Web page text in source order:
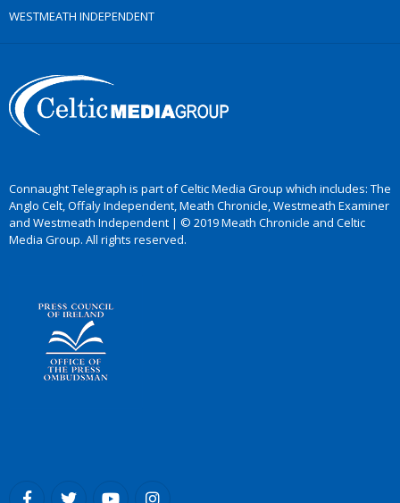
WESTMEATH INDEPENDENT
Connaught Telegraph is part of Celtic Media Group which includes: The
Anglo Celt, Offaly Independent, Meath Chronicle, Westmeath Examiner
and Westmeath Independent | © 2019 Meath Chronicle and Celtic
Media Group. All rights reserved.